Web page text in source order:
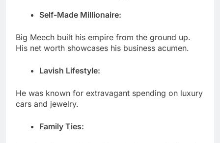
Self-Made Millionaire:
Big Meech built his empire from the ground up.
His net worth showcases his business acumen.
Lavish Lifestyle:
He was known for extravagant spending on luxury
cars and jewelry.
Family Ties: